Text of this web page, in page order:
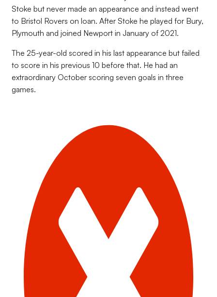
Stoke but never made an appearance and instead went
to Bristol Rovers on loan. After Stoke he played for Bury,
Plymouth and joined Newport in January of 2021.
The 25-year-old scored in his last appearance but failed
to score in his previous 10 before that. He had an
extraordinary October scoring seven goals in three
games.